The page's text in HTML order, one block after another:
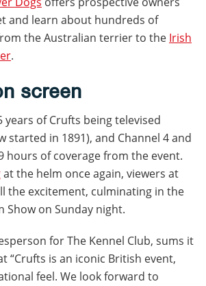
and learn about hundreds of
the Australian terrier to the Irish
.
screen
years of Crufts being televised
started in 1891), and Channel 4 and
hours of coverage from the event.
at the helm once again, viewers at
the excitement, culminating in the
Show on Sunday night.
for The Kennel Club, sums it
“Crufts is an iconic British event,
feel. We look forward to